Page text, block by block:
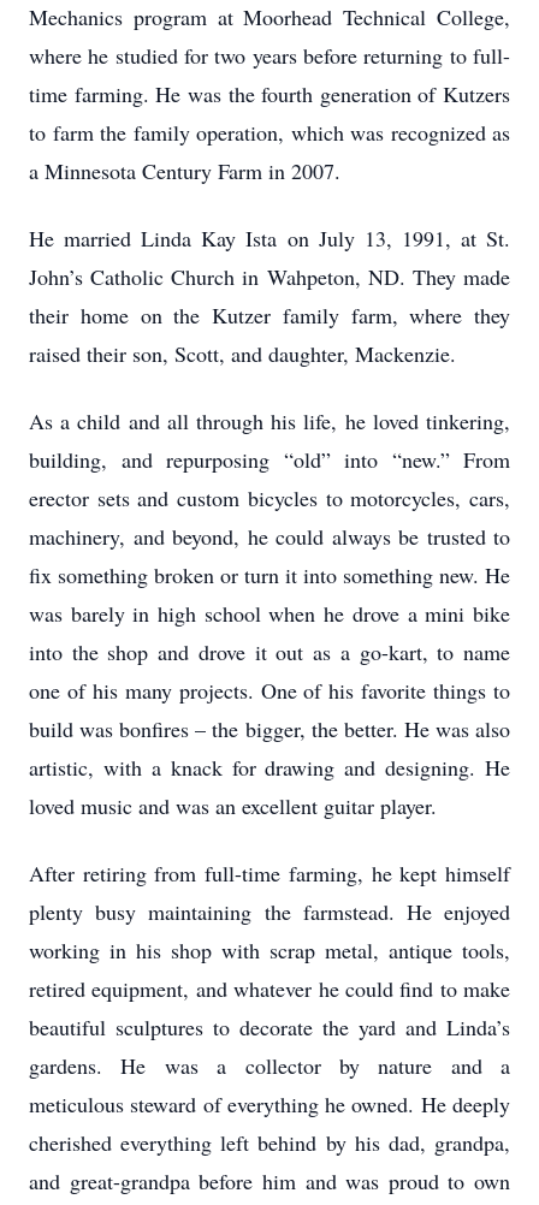
Mechanics program at Moorhead Technical College,
where he studied for two years before returning to full-
time farming. He was the fourth generation of Kutzers
to farm the family operation, which was recognized as
a Minnesota Century Farm in 2007.
He married Linda Kay Ista on July 13, 1991, at St.
John’s Catholic Church in Wahpeton, ND. They made
their home on the Kutzer family farm, where they
raised their son, Scott, and daughter, Mackenzie.
As a child and all through his life, he loved tinkering,
building, and repurposing “old” into “new.” From
erector sets and custom bicycles to motorcycles, cars,
machinery, and beyond, he could always be trusted to
fix something broken or turn it into something new. He
was barely in high school when he drove a mini bike
into the shop and drove it out as a go-kart, to name
one of his many projects. One of his favorite things to
build was bonfires – the bigger, the better. He was also
artistic, with a knack for drawing and designing. He
loved music and was an excellent guitar player.
After retiring from full-time farming, he kept himself
plenty busy maintaining the farmstead. He enjoyed
working in his shop with scrap metal, antique tools,
retired equipment, and whatever he could find to make
beautiful sculptures to decorate the yard and Linda’s
gardens. He was a collector by nature and a
meticulous steward of everything he owned. He deeply
cherished everything left behind by his dad, grandpa,
and great-grandpa before him and was proud to own